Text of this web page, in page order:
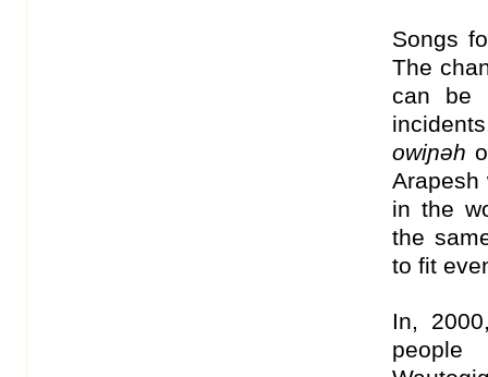
Songs
The
can be
owiɲəh
in the
the
to fit
In,